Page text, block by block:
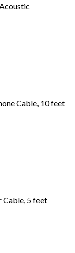
Cable, 10 feet
Cable, 5 feet